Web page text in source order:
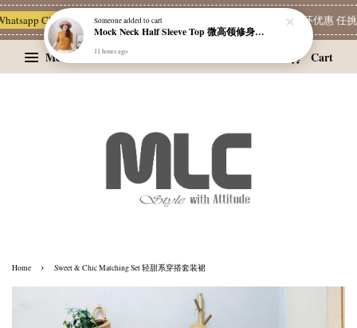
Channel 一起追新品 宝藏优惠区 精选耳环优惠 任挑两
Menu Cart
Home › Sweet & Chic Matching Set 轻甜系穿搭套装裙
Someoneadded to cart
Mock Neck Half Sleeve Top 微高领修身四分袖打底衫
11 hours ago